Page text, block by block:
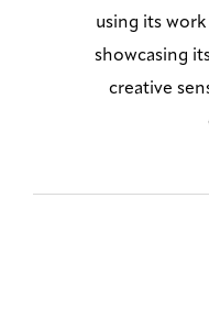
using its
showcasing
creative